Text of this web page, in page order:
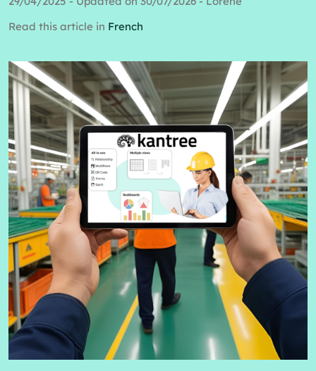
Read this article in French